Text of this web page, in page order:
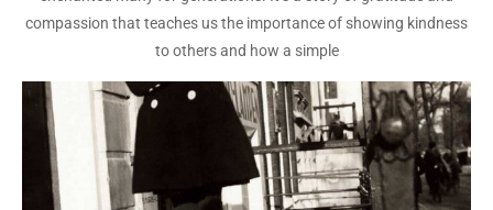
compassion that teaches us the importance of showing kindness
to others and how a simple